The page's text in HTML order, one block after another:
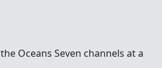
Oceans Seven channels at a